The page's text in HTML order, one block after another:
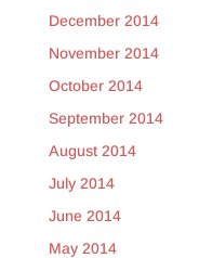
December 2014
November 2014
October 2014
September 2014
August 2014
July 2014
June 2014
May 2014